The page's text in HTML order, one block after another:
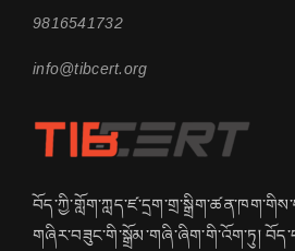
9816541732
info@tibcert.org
གཞིར་བཟུང་གི་སྒྲོམ་གཞི་ཞིག་གི་འོག་ཏུ།